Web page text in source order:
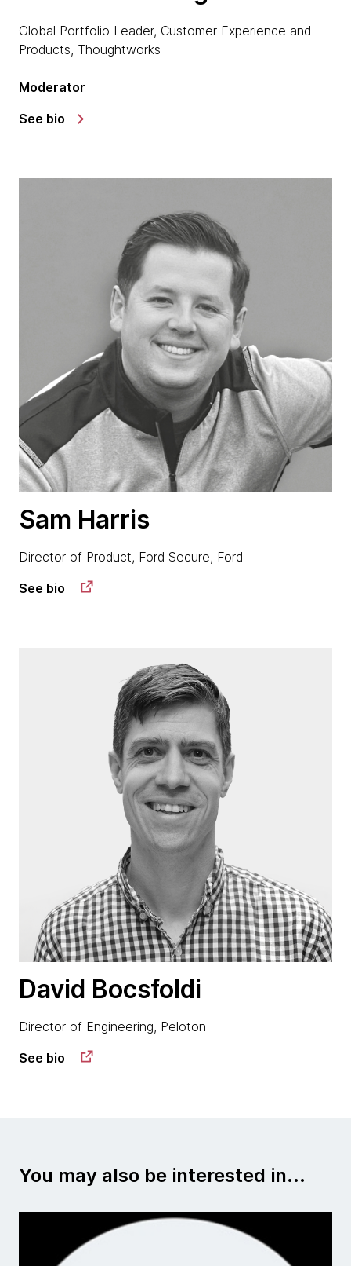
Global Portfolio Leader, Customer Experience and
Products, Thoughtworks
Moderator
See bio
Sam Harris
Director of Product, Ford Secure, Ford
See bio
David Bocsfoldi
Director of Engineering, Peloton
See bio
You may also be interested in...